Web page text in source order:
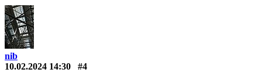
nib
10.02.2024 14:30
#4